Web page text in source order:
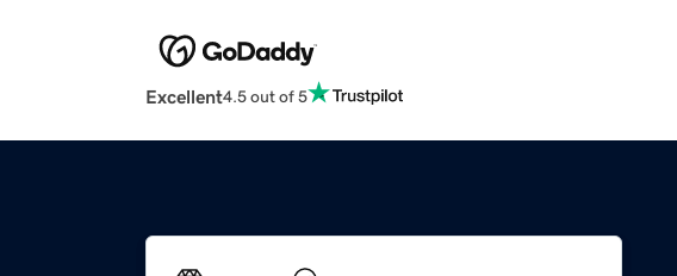
Excellent4.5 out of 5